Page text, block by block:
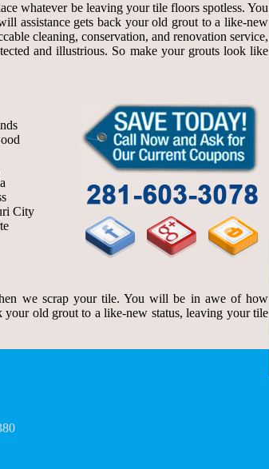
whatever be leaving your tile floors spotless. You
assistance gets back your old grout to a like-new
cleaning, conservation, and renovation service,
and illustrious. So make your grouts look like
City
we scrap your tile. You will be in awe of how
your old grout to a like-new status, leaving your tile